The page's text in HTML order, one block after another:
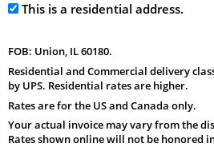
This is a residential address.
FOB: Union, IL 60180.
Residential and Commercial delivery
by UPS. Residential rates are higher.
Rates are for the US and Canada only.
Your actual invoice may vary from the
Rates shown online will not be honored